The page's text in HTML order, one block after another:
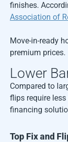
finishes.
Association of
Move-in-ready
premium prices.
Lower
Compared to
flips require
financing
Top Fix and